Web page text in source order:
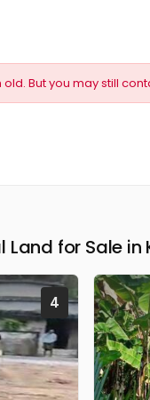
But you may still
Land for Sale
4